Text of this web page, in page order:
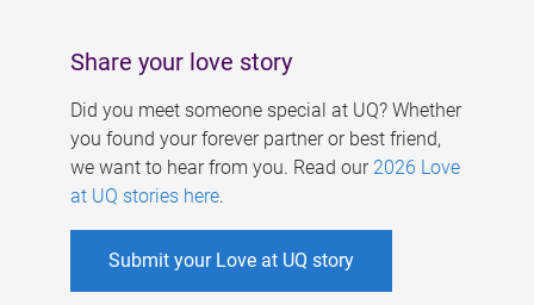
Share your love story
Did you meet someone special at UQ? Whether
you found your forever partner or best friend,
we want to hear from you. Read our 2026 Love
at UQ stories here.
Submit your Love at UQ story